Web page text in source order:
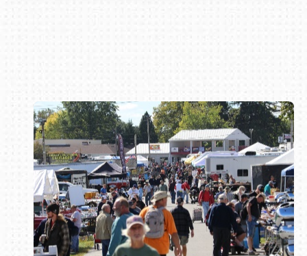
Book online or call (800) 216-1876